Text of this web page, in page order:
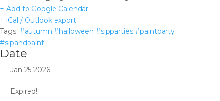
+ Add to Google Calendar
+ iCal / Outlook export
Tags: #autumn #halloween #sipparties #paintparty
#sipandpaint
Date
Jan 25 2026
Expired!